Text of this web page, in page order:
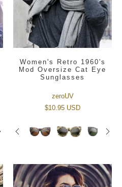
Women's Retro 1960's
Mod Oversize Cat Eye
Sunglasses
zeroUV
$10.95 USD